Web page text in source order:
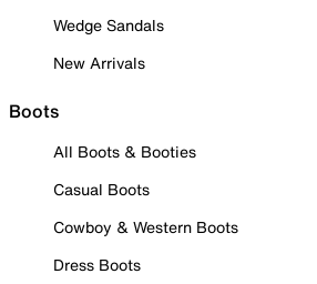
Wedge Sandals
New Arrivals
Boots
All Boots & Booties
Casual Boots
Cowboy & Western Boots
Dress Boots